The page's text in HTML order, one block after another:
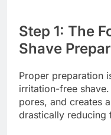
Step 1: The
Shave
Proper preparation
irritation-free
pores, and creates
drastically reducing